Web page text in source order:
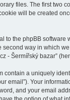
files. The first two
will be created
to the phpBB
second way in which
- Šermířský bazar”
contain a uniquely
email”). Your
and your email